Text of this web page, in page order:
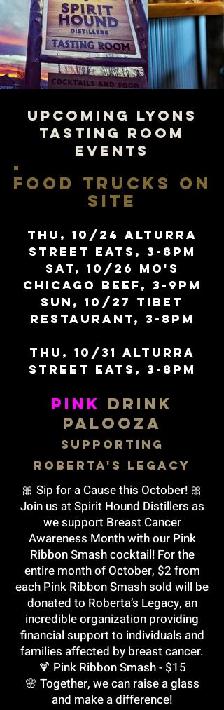
UPCOMING LYONS
TASTING ROOM
EVENTS
FOOD TRUCKS ON
SITE
Thu, 10/24 alturra
street eats, 3-8pm
sat, 10/26 Mo's
chicago beef, 3-9pm
sun, 10/27 tibet
restaurant, 3-8pm
Thu, 10/31 alturra
street eats, 3-8pm
PINK DRINK
PALOOZA
Supporting
Roberta's Legacy
🎀 Sip for a Cause this October! 🎀
Join us at Spirit Hound Distillers as
we support Breast Cancer
Awareness Month with our Pink
Ribbon Smash cocktail! For the
entire month of October, $2 from
each Pink Ribbon Smash sold will be
donated to Roberta’s Legacy, an
incredible organization providing
financial support to individuals and
families affected by breast cancer.
🍹 Pink Ribbon Smash - $15
🌸 Together, we can raise a glass
and make a difference!